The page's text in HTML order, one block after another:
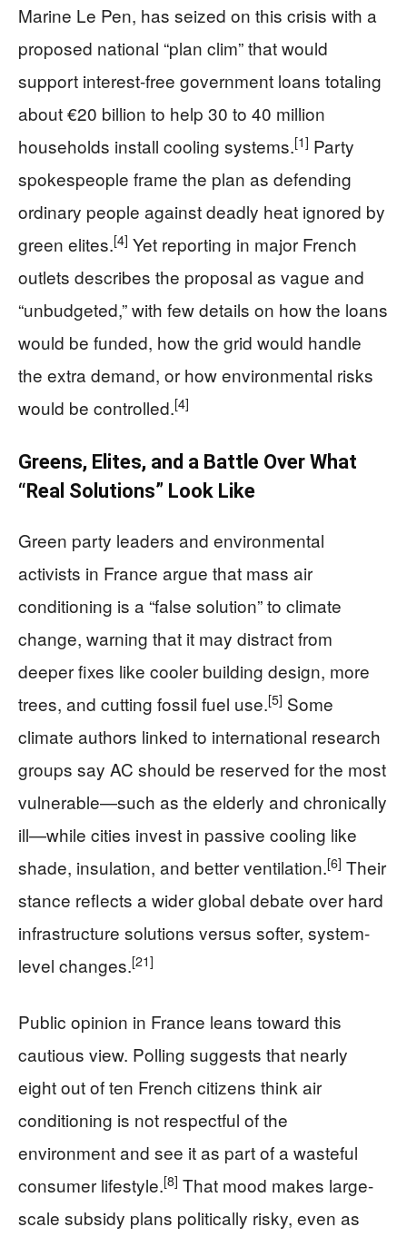
Marine Le Pen, has seized on this crisis with a
proposed national “plan clim” that would
support interest-free government loans totaling
about €20 billion to help 30 to 40 million
households install cooling systems.[1] Party
spokespeople frame the plan as defending
ordinary people against deadly heat ignored by
green elites.[4] Yet reporting in major French
outlets describes the proposal as vague and
“unbudgeted,” with few details on how the loans
would be funded, how the grid would handle
the extra demand, or how environmental risks
would be controlled.[4]
Greens, Elites, and a Battle Over What
“Real Solutions” Look Like
Green party leaders and environmental
activists in France argue that mass air
conditioning is a “false solution” to climate
change, warning that it may distract from
deeper fixes like cooler building design, more
trees, and cutting fossil fuel use.[5] Some
climate authors linked to international research
groups say AC should be reserved for the most
vulnerable—such as the elderly and chronically
ill—while cities invest in passive cooling like
shade, insulation, and better ventilation.[6] Their
stance reflects a wider global debate over hard
infrastructure solutions versus softer, system-
level changes.[21]
Public opinion in France leans toward this
cautious view. Polling suggests that nearly
eight out of ten French citizens think air
conditioning is not respectful of the
environment and see it as part of a wasteful
consumer lifestyle.[8] That mood makes large-
scale subsidy plans politically risky, even as